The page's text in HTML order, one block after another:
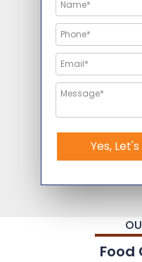
Yes,
Food